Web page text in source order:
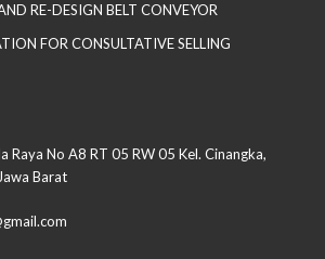
RE-DESIGN BELT CONVEYOR
FOR CONSULTATIVE SELLING
Raya No A8 RT 05 RW 05 Kel. Cinangka,
Barat